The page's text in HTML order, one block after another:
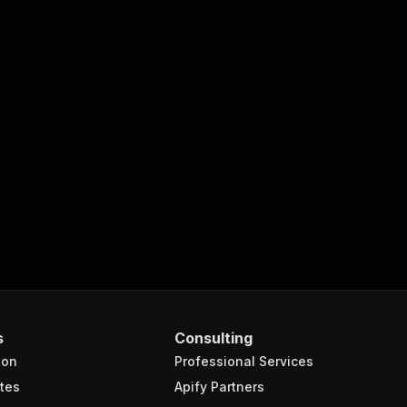
Consulting
Professional Services
Apify Partners